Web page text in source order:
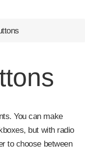
You can make
but with radio
to choose between